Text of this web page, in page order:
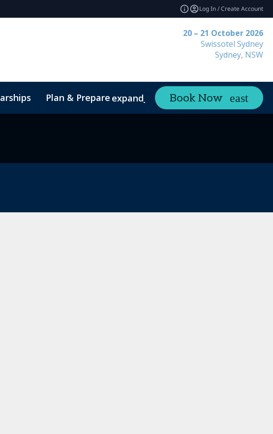
Log In / Create Account
20 – 21 October 2026
Swissotel Sydney
Sydney, NSW
Plan & Prepare expand_more Contact
Book Now